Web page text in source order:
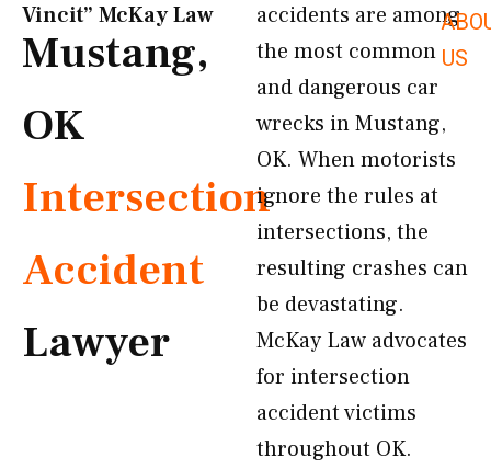
US
Vincit” McKay Law​
Mustang,
OK
Intersection
Accident
Lawyer
accidents are among
the most common
and dangerous car
wrecks in Mustang,
OK. When motorists
ignore the rules at
intersections, the
resulting crashes can
be devastating.
McKay Law advocates
for intersection
accident victims
throughout OK.